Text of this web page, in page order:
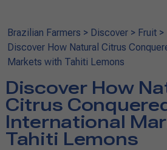
Brazilian Farmers > Discover > Fruit >
Discover How Natural Citrus
Markets with Tahiti Lemons
Discover How
Citrus
International
Tahiti Lemons